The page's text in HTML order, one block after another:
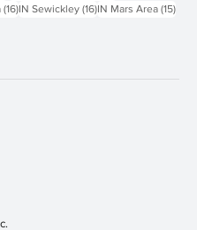
(16)16 posts
IN Sewickley (16)16 posts
IN Mars Area (15)15